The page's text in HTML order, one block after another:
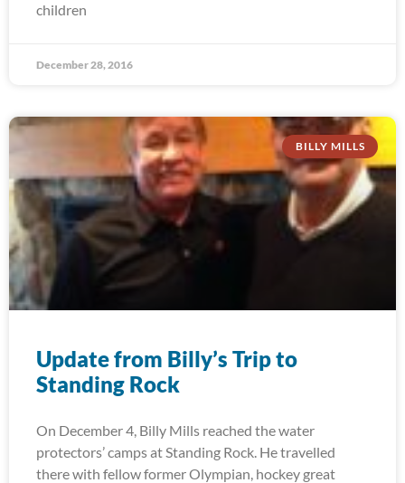
children
December 28, 2016
BILLY MILLS
Update from Billy’s Trip to
Standing Rock
On December 4, Billy Mills reached the water
protectors’ camps at Standing Rock. He travelled
there with fellow former Olympian, hockey great